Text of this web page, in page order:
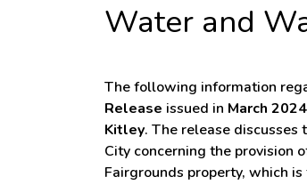
Water and
The following information
Release issued in March 2024
Kitley. The release
City concerning the provision
Fairgrounds property, which